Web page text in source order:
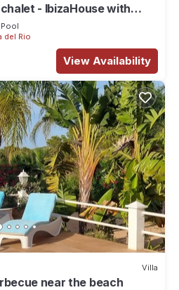
- IbizaHouse with
bbq place and magic
Pool
del Rio
View Availability
Villa
near the beach